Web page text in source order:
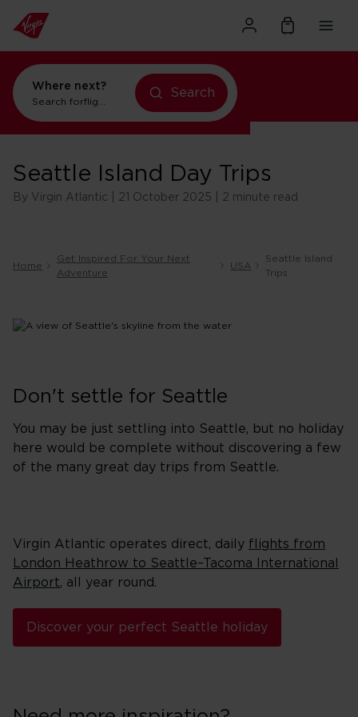
Where next?
Search forflights to New York
Search
Seattle Island Day Trips
By Virgin Atlantic | 21 October 2025 | 2 minute read
Home
Get Inspired For Your Next
Adventure
USA
Seattle Island
Trips
Don't settle for Seattle
You may be just settling into Seattle, but no holiday
here would be complete without discovering a few
of the many great day trips from Seattle.
Virgin Atlantic operates direct, daily flights from
London Heathrow to Seattle–Tacoma International
Airport, all year round.
Discover your perfect Seattle holiday